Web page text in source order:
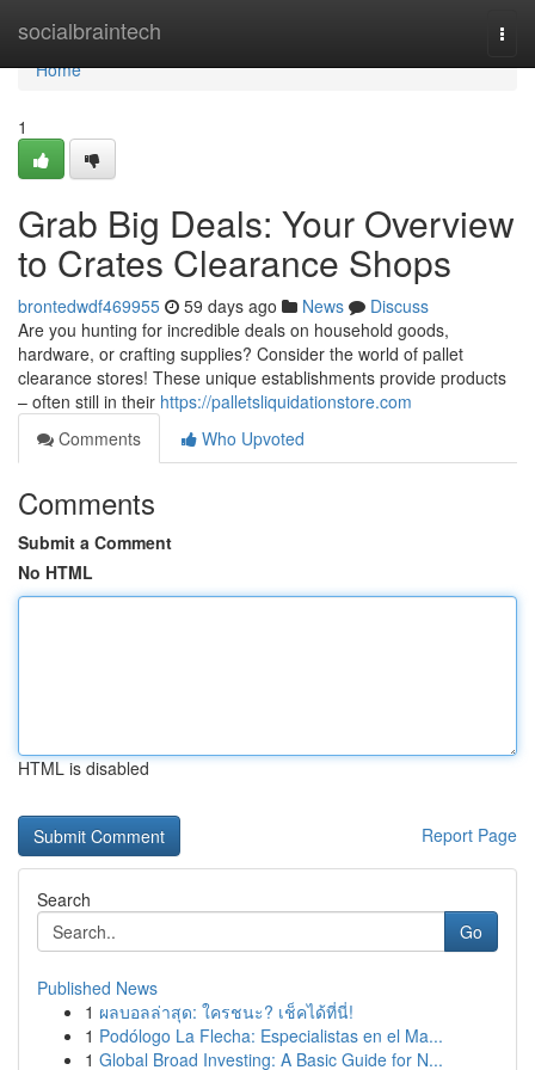
socialbraintech
Home
Home
1
Grab Big Deals: Your Overview
to Crates Clearance Shops
brontedwdf469955 59 days ago News
Discuss
Are you hunting for incredible deals on household goods,
hardware, or crafting supplies? Consider the world of pallet
clearance stores! These unique establishments provide products
– often still in their https://palletsliquidationstore.com
Comments
Who Upvoted
Comments
Submit a Comment
No HTML
HTML is disabled
Report Page
Search
Go
Published News
1 ผลบอลล่าสุด: ใครชนะ? เช็คได้ที่นี่!
1 Podólogo La Flecha: Especialistas en el Ma...
1 Global Broad Investing: A Basic Guide for N...